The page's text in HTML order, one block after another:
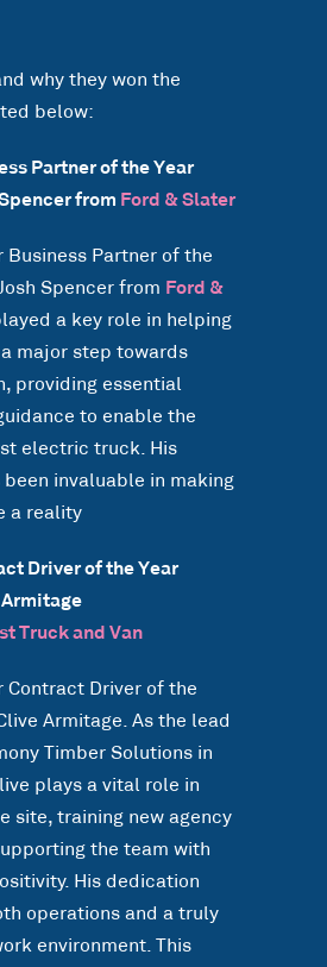
why they won the
below:
Partner of the Year
from Ford & Slater
Business Partner of the
Spencer from Ford &
a key role in helping
major step towards
providing essential
to enable the
electric truck. His
been invaluable in making
a reality
Driver of the Year
Truck and Van
Contract Driver of the
Armitage. As the lead
Timber Solutions in
plays a vital role in
site, training new agency
the team with
His dedication
operations and a truly
environment. This